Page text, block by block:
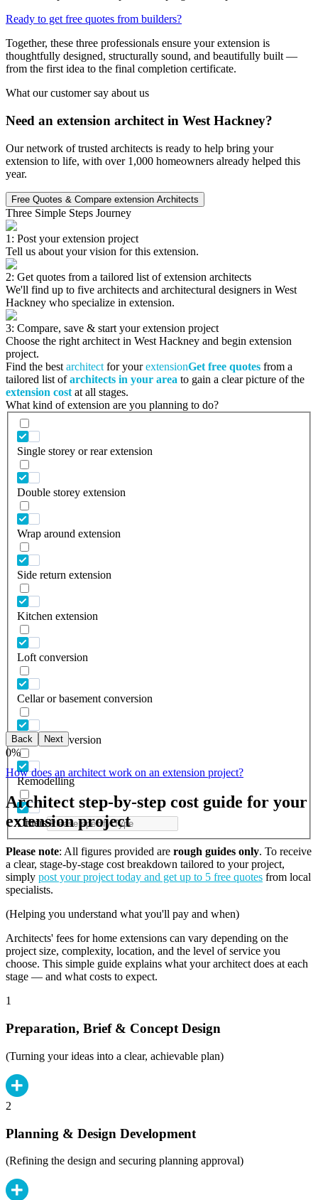
Ready to get free quotes from builders?
Together, these three professionals ensure your extension is
thoughtfully designed, structurally sound, and beautifully built —
from the first idea to the final completion certificate.
What our customer say about us
Need an extension architect in West Hackney?
Our network of trusted architects is ready to help bring your
extension to life, with over 1,000 homeowners already helped this
year.
Free Quotes & Compare extension Architects
Three Simple Steps Journey
1: Post your extension project
Tell us about your vision for this extension.
2: Get quotes from a tailored list of extension architects
We'll find up to five architects and architectural designers in West
Hackney who specialize in extension.
3: Compare, save & start your extension project
Choose the right architect in West Hackney and begin extension
project.
Find the best architect for yourextensionGet free quotes from a
tailored list ofarchitects in your area to gain a clear picture of the
extension cost at all stages.
What kind of extension are you planning to do?
Single storey or rear extension
Double storey extension
Wrap around extension
Side return extension
Kitchen extension
Loft conversion
Cellar or basement conversion
Garage conversion
Remodelling
Others
Back Next
0%
How does an architect work on an extension project?
Architect step-by-step cost guide for your
extension project
Please note: All figures provided are rough guides only. To receive
a clear, stage-by-stage cost breakdown tailored to your project,
simply post your project today and get up to 5 free quotes from local
specialists.
(Helping you understand what you'll pay and when)
Architects' fees for home extensions can vary depending on the
project size, complexity, location, and the level of service you
choose. This simple guide explains what your architect does at each
stage — and what costs to expect.
1
Preparation, Brief & Concept Design
(Turning your ideas into a clear, achievable plan)
2
Planning & Design Development
(Refining the design and securing planning approval)